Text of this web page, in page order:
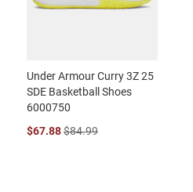
Under Armour Curry 3Z 25
SDE Basketball Shoes
6000750
$67.88$84.99